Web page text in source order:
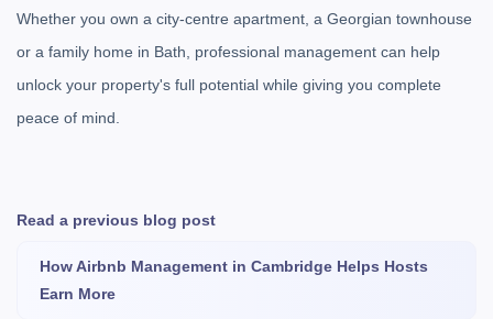
Whether you own a city-centre apartment, a Georgian townhouse
or a family home in Bath, professional management can help
unlock your property's full potential while giving you complete
peace of mind.
Read a previous blog post
How Airbnb Management in Cambridge Helps Hosts
Earn More